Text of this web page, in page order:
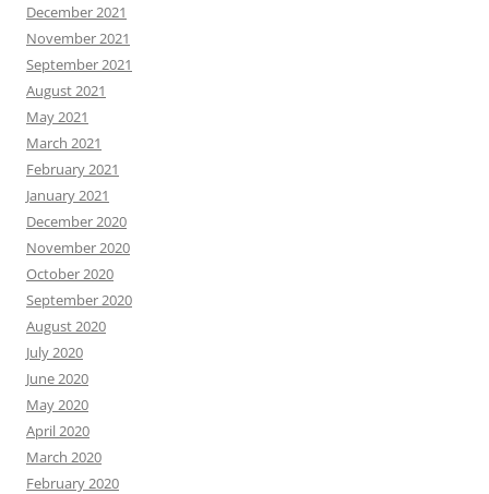
December 2021
November 2021
September 2021
August 2021
May 2021
March 2021
February 2021
January 2021
December 2020
November 2020
October 2020
September 2020
August 2020
July 2020
June 2020
May 2020
April 2020
March 2020
February 2020